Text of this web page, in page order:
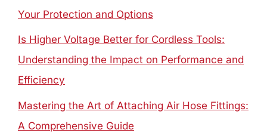
Your Protection and Options
Is Higher Voltage Better for Cordless Tools:
Understanding the Impact on Performance and
Efficiency
Mastering the Art of Attaching Air Hose Fittings:
A Comprehensive Guide